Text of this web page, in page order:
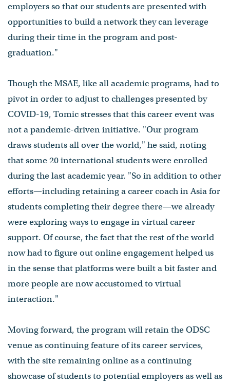
employers so that our students are presented with
opportunities to build a network they can leverage
during their time in the program and post-
graduation."
Though the MSAE, like all academic programs, had to
pivot in order to adjust to challenges presented by
COVID-19, Tomic stresses that this career event was
not a pandemic-driven initiative. "Our program
draws students all over the world," he said, noting
that some 20 international students were enrolled
during the last academic year. "So in addition to other
efforts⁠—including retaining a career coach in Asia for
students completing their degree there⁠—we already
were exploring ways to engage in virtual career
support. Of course, the fact that the rest of the world
now had to figure out online engagement helped us
in the sense that platforms were built a bit faster and
more people are now accustomed to virtual
interaction."
Moving forward, the program will retain the ODSC
venue as continuing feature of its career services,
with the site remaining online as a continuing
showcase of students to potential employers as well as